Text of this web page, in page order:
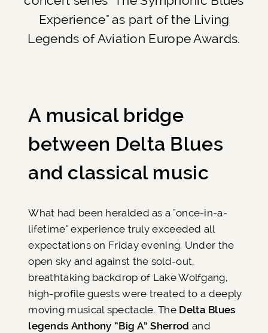
Experience" as part of the Living
Legends of Aviation Europe Awards.
A musical bridge
between Delta Blues
and classical music
What had been heralded as a "once-in-a-
lifetime" experience truly exceeded all
expectations on Friday evening. Under the
open sky and against the sold-out,
breathtaking backdrop of Lake Wolfgang,
high-profile guests were treated to a deeply
moving musical spectacle. The Delta Blues
legends Anthony “Big A” Sherrod and